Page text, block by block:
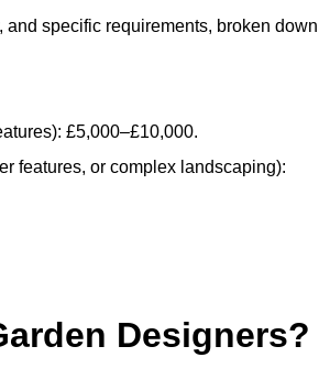
specific requirements, broken down
£5,000–£10,000.
features, or complex landscaping):
Designers?